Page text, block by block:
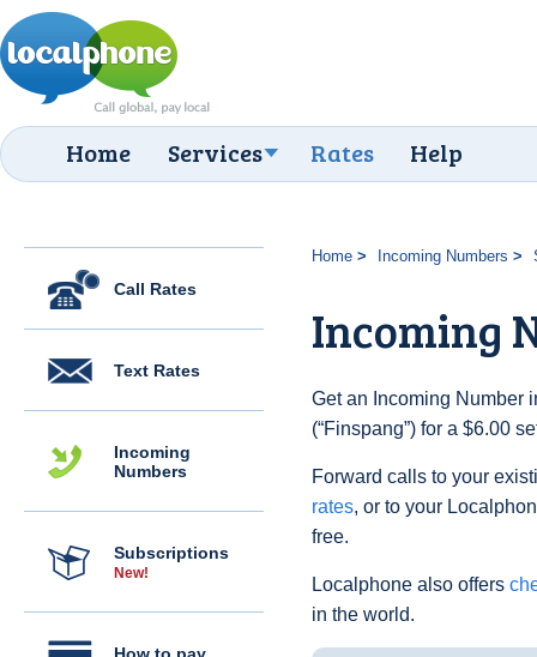
Home Services Rates Help
Call Rates
Text Rates
Incoming
Numbers
Subscriptions
New!
Home Incoming Numbers
Incoming
Get an Incoming Number
(“Finspang”) for a $6.00
Forward calls to your
rates, or to your
free.
Localphone also offers
in the world.